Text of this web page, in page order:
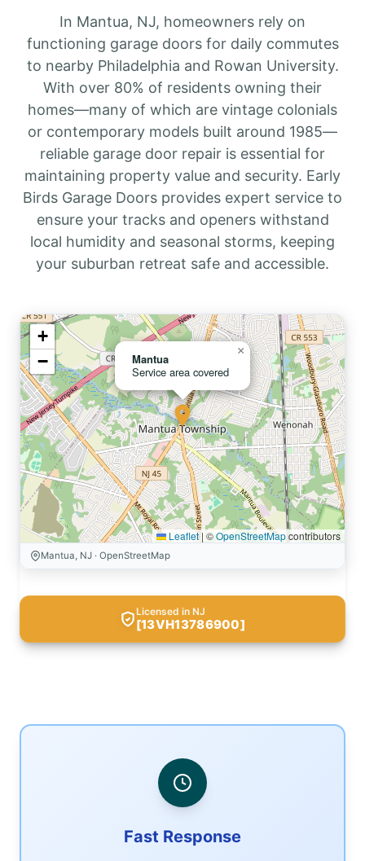
In Mantua, NJ, homeowners rely on
functioning garage doors for daily commutes
to nearby Philadelphia and Rowan University.
With over 80% of residents owning their
homes—many of which are vintage colonials
or contemporary models built around 1985—
reliable garage door repair is essential for
maintaining property value and security. Early
Birds Garage Doors provides expert service to
ensure your tracks and openers withstand
local humidity and seasonal storms, keeping
your suburban retreat safe and accessible.
Mantua
Service area covered
×
+
−
Leaflet | ©OpenStreetMapcontributors
Mantua, NJ · OpenStreetMap
Licensed in NJ
[13VH13786900]
Fast Response